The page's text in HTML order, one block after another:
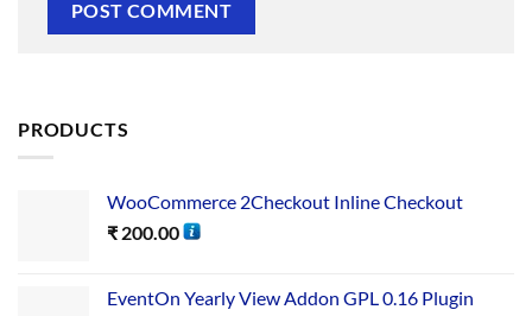
PRODUCTS
WooCommerce 2Checkout Inline Checkout
₹ 200.00
EventOn Yearly View Addon GPL 0.16 Plugin